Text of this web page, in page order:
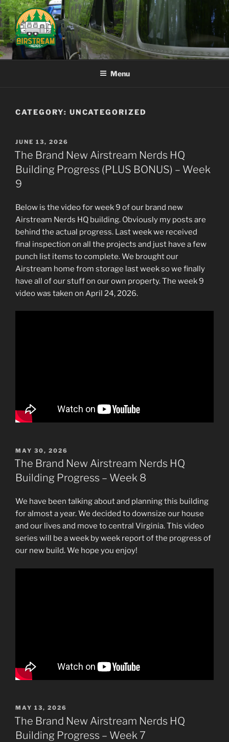
Skip
to
content
AIRSTREAM NERDS
Menu
CATEGORY: UNCATEGORIZED
POSTED
ON
JUNE 13, 2026
The Brand New Airstream Nerds HQ
Building Progress (PLUS BONUS) – Week
9
Below is the video for week 9 of our brand new
Airstream Nerds HQ building. Obviously my posts are
behind the actual progress. Last week we received
final inspection on all the projects and just have a few
punch list items to complete. We brought our
Airstream home from storage last week so we finally
have all of our stuff on our own property. The week 9
video was taken on April 24, 2026.
POSTED
ON
MAY 30, 2026
The Brand New Airstream Nerds HQ
Building Progress – Week 8
We have been talking about and planning this building
for almost a year. We decided to downsize our house
and our lives and move to central Virginia. This video
series will be a week by week report of the progress of
our new build. We hope you enjoy!
POSTED
ON
MAY 13, 2026
The Brand New Airstream Nerds HQ
Building Progress – Week 7